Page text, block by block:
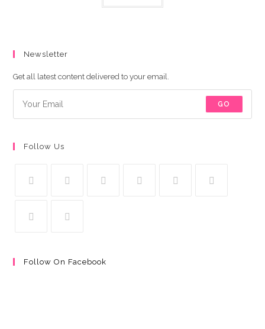
Newsletter
Get all latest content delivered to your email.
GO
Follow Us
Follow On Facebook